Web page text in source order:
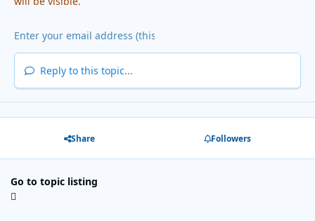
Reply to this topic...
Share Followers
Go to topic listing